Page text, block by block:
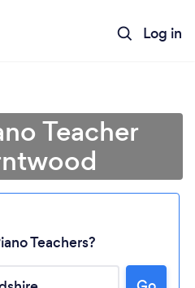
Log in
Teacher
Teachers?